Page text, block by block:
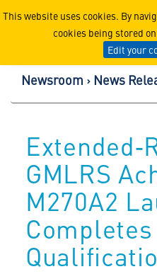
This website uses cookies. By
cookies being stored
Edit your
Lockheed
Newsroom News
GMLRS
M270A2